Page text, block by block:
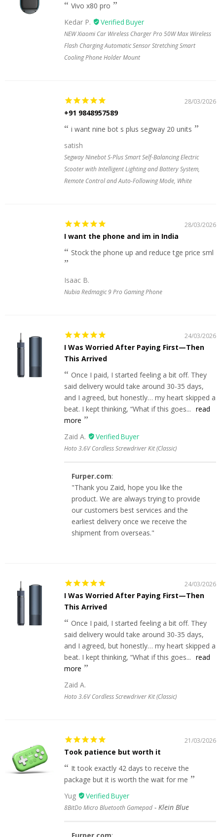
Vivo x80 pro
Kedar P.
NEW Xiaomi Car Wireless Charger Pro 50W Max Wireless
Flash Charging Automatic Sensor Stretching Smart
Cooling Phone Holder Mount
28/03/2026
+91 9848957589
i want nine bot s plus segway 20 units
satish
Segway Ninebot S-Plus Smart Self-Balancing Electric
Scooter with Intelligent Lighting and Battery System,
Remote Control and Auto-Following Mode, White
28/03/2026
I want the phone and im in India
Stock the phone up and reduce tge price sml
Isaac B.
Nubia Redmagic 9 Pro Gaming Phone
24/03/2026
I Was Worried After Paying First—Then
This Arrived
Once I paid, I started feeling a bit off. They
said delivery would take around 30-35 days,
and I agreed, but honestly… my heart skipped a
beat. I kept thinking, “What if this goes... read
more
Zaid A.
Hoto 3.6V Cordless Screwdriver Kit (Classic)
Furper.com:
"Thank you Zaid, hope you like the
product. We are always trying to provide
our customers best services and the
earliest delivery once we receive the
shipment from overseas."
24/03/2026
I Was Worried After Paying First—Then
This Arrived
Once I paid, I started feeling a bit off. They
said delivery would take around 30-35 days,
and I agreed, but honestly… my heart skipped a
beat. I kept thinking, “What if this goes... read
more
Zaid A.
Hoto 3.6V Cordless Screwdriver Kit (Classic)
21/03/2026
Took patience but worth it
It took exactly 42 days to receive the
package but it is worth the wait for me
Yug
8BitDo Micro Bluetooth Gamepad Klein Blue